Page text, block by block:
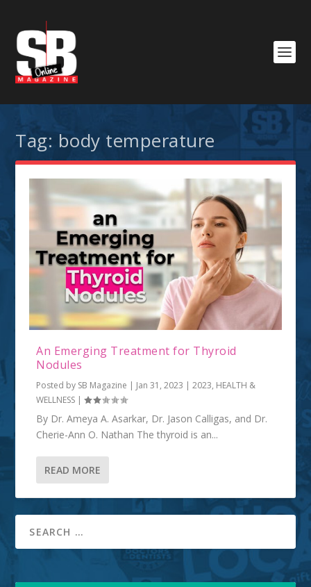
Tag: body temperature
An Emerging Treatment for Thyroid
Nodules
Posted by SB Magazine | Jan 31, 2023 |2023, HEALTH &
WELLNESS |
By Dr. Ameya A. Asarkar, Dr. Jason Calligas, and Dr.
Cherie-Ann O. Nathan The thyroid is an...
READ MORE